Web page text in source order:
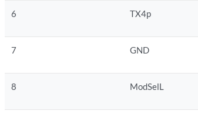
6 TX4p
7 GND
8 ModSelL